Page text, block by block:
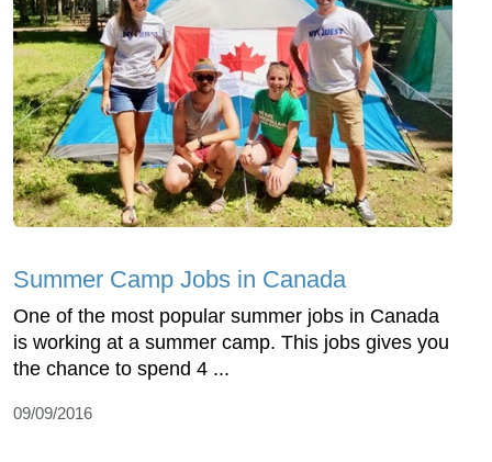
Summer Camp Jobs in Canada
One of the most popular summer jobs in Canada
is working at a summer camp. This jobs gives you
the chance to spend 4 ...
09/09/2016